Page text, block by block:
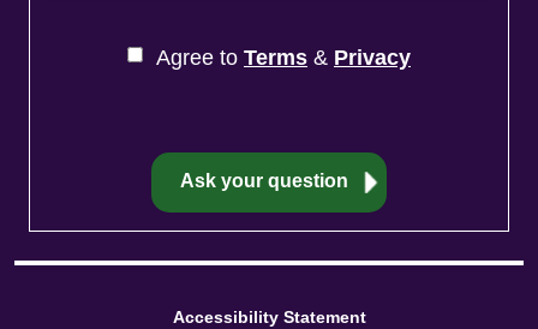
Agree to Terms & Privacy
Accessibility Statement